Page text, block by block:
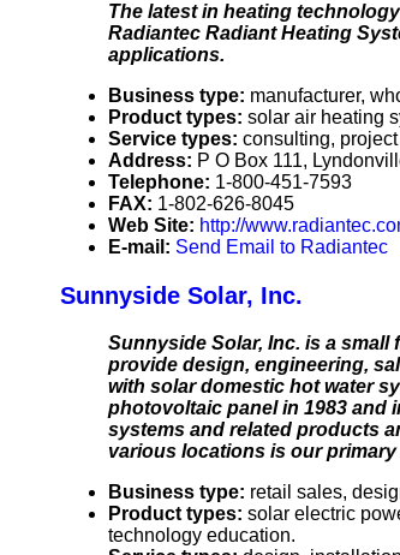
The latest in heating
Radiantec Radiant Heating
applications.
Business type: manufacturer,
Product types: solar air heating
Service types: consulting,
Address: P O Box 111,
Telephone: 1-800-451-7593
FAX: 1-802-626-8045
Web Site: http://
E-mail: Send Email to Radiantec
Sunnyside Solar, Inc.
Sunnyside Solar, Inc. is a
provide design, engineering,
with solar domestic hot water
photovoltaic panel in 1983 and
systems and related products
various locations is our
Business type: retail sales,
Product types: solar electric
technology education.